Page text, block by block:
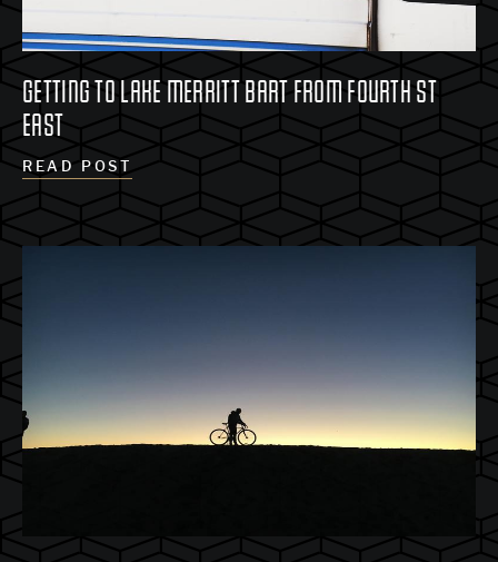
GETTING TO LAKE MERRITT BART FROM FOURTH ST
EAST
READ POST